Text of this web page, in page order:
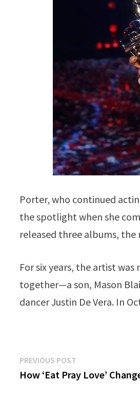
Porter, who continued
the spotlight when she
released three albums,
For six years, the artist
together—a son, Mason
dancer Justin De Vera. In
Post
navigation
PREVIOUS POST
post:
How ‘Eat Pray Love’